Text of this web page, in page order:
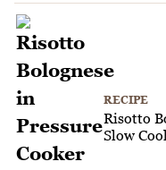
RECIPE
Risotto
Slow